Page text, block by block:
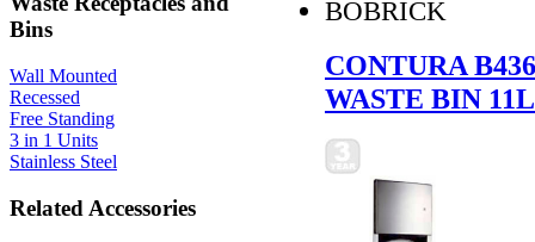
Bins
Wall Mounted
Recessed
Free Standing
3 in 1 Units
Stainless Steel
Related Accessories
BOBRICK
CONTURA
WASTE BIN 11L